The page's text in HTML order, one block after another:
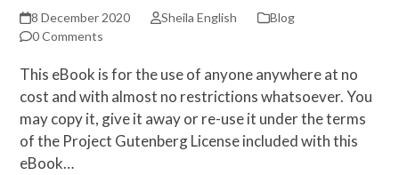
8 December 2020 Sheila English
Blog
0 Comments
This eBook is for the use of anyone anywhere at no
cost and with almost no restrictions whatsoever. You
may copy it, give it away or re-use it under the terms
of the Project Gutenberg License included with this
eBook…